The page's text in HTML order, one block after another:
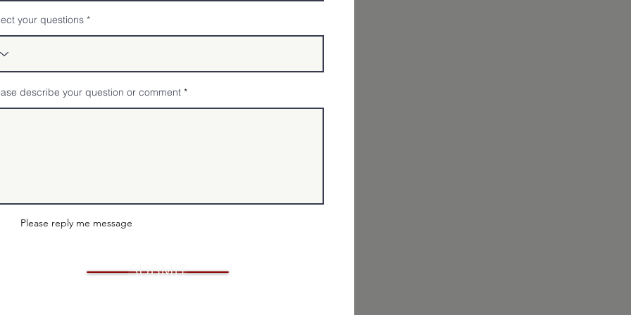
your questions
describe your question or comment
Please reply me message
SUBMIT